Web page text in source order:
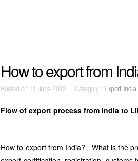
How to export from
Posted on 11 June 2022 Category : Export India
Flow of export process from India to
How to export from India? What is the